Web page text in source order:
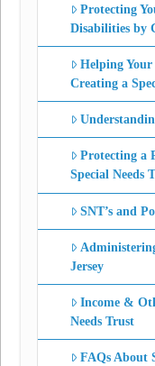
Protecting
Disabilities by
Helping
Creating a
Protecting a
Special Needs
SNT’s and
Jersey
Income &
Needs Trust
FAQs About